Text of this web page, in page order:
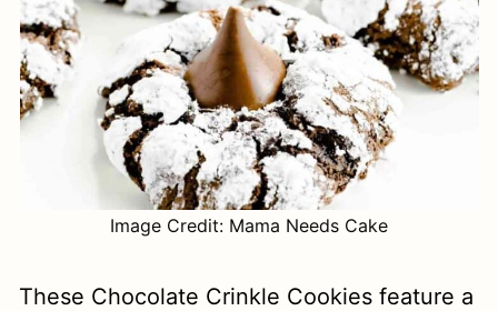
Image Credit: Mama Needs Cake
These Chocolate Crinkle Cookies feature a